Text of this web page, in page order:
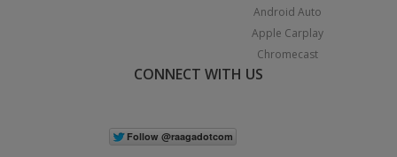
Android Auto
Apple Carplay
Chromecast
CONNECT WITH US